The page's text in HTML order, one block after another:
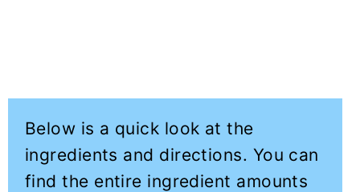
Below is a quick look at the
ingredients and directions. You can
find the entire ingredient amounts